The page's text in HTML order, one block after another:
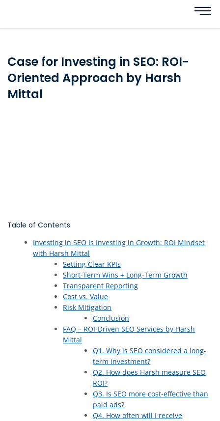
Case for Investing in SEO: ROI-
Oriented Approach by Harsh
Mittal
Table of Contents
Investing in SEO Is Investing in Growth: ROI Mindset
with Harsh Mittal
Setting Clear KPIs
Short-Term Wins + Long-Term Growth
Transparent Reporting
Cost vs. Value
Risk Mitigation
Conclusion
FAQ – ROI-Driven SEO Services by Harsh
Mittal
Q1. Why is SEO considered a long-
term investment?
Q2. How does Harsh measure SEO
ROI?
Q3. Is SEO more cost-effective than
paid ads?
Q4. How often will I receive